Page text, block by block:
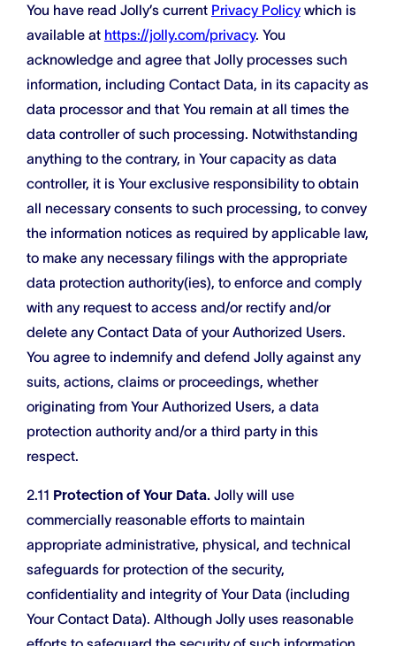
You have read Jolly’s current Privacy Policywhich is
available at https://jolly.com/privacy. You
acknowledge and agree that Jolly processes such
information, including Contact Data, in its capacity as
data processor and that You remain at all times the
data controller of such processing. Notwithstanding
anything to the contrary, in Your capacity as data
controller, it is Your exclusive responsibility to obtain
all necessary consents to such processing, to convey
the information notices as required by applicable law,
to make any necessary filings with the appropriate
data protection authority(ies), to enforce and comply
with any request to access and/or rectify and/or
delete any Contact Data of your Authorized Users.
You agree to indemnify and defend Jolly against any
suits, actions, claims or proceedings, whether
originating from Your Authorized Users, a data
protection authority and/or a third party in this
respect.
2.11 Protection of Your Data. Jolly will use
commercially reasonable efforts to maintain
appropriate administrative, physical, and technical
safeguards for protection of the security,
confidentiality and integrity of Your Data (including
Your Contact Data). Although Jolly uses reasonable